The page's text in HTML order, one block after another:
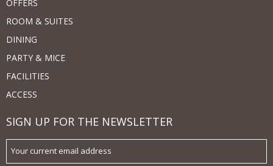
OFFERS
ROOM & SUITES
DINING
PARTY & MICE
FACILITIES
ACCESS
SIGN UP FOR THE NEWSLETTER